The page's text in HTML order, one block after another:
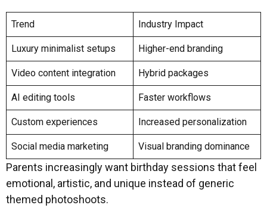
Trend Industry Impact
Luxury minimalist setups Higher-end branding
Video content integration Hybrid packages
AI editing tools Faster workflows
Custom experiences Increased personalization
Social media marketing Visual branding dominance
Parents increasingly want birthday sessions that feel
emotional, artistic, and unique instead of generic
themed photoshoots.